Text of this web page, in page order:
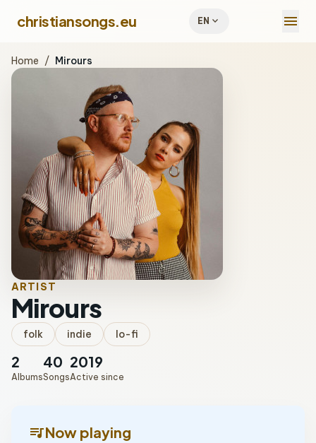
christiansongs.eu EN expand_more menu
Home / Mirours
ARTIST
Mirours
folk indie lo-fi
2
Albums
40
Songs
2019
Active since
queue_musicNow playing